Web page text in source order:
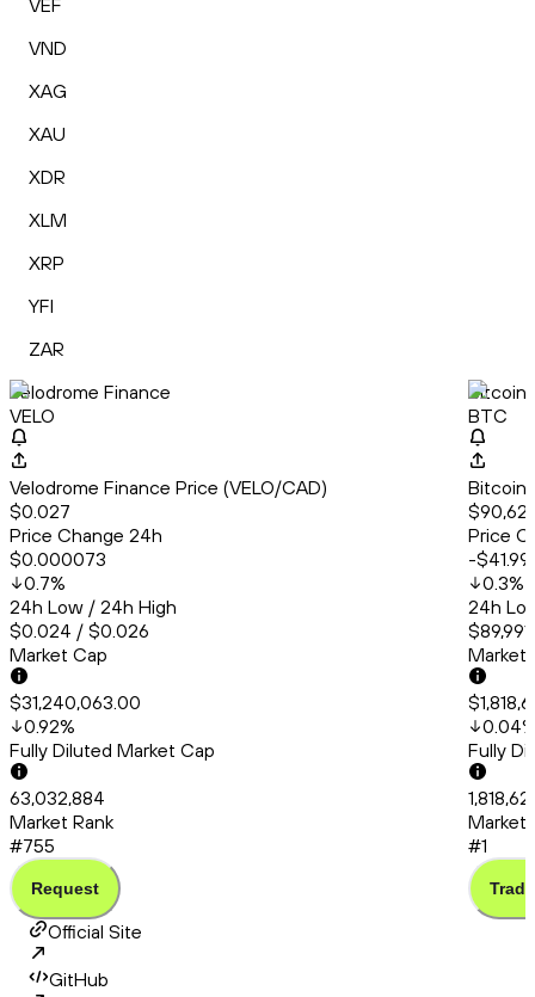
VEF
VND
XAG
XAU
XDR
XLM
XRP
YFI
ZAR
Velodrome Finance
VELO
Velodrome Finance Price (VELO/CAD)
$0.027
Price Change 24h
$0.000073
0.7%
24h Low / 24h High
$0.024 / $0.026
Market Cap
$31,240,063.00
0.92%
Fully Diluted Market Cap
63,032,884
Market Rank
#755
Request
Bitcoin
BTC
Bitcoin
Price
-$41.99
0.3%
24h
Market
0.04
Fully
Market
#1
Trade
Official Site
GitHub